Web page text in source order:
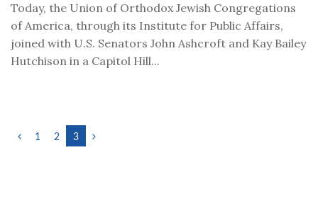
Today, the Union of Orthodox Jewish Congregations
of America, through its Institute for Public Affairs,
joined with U.S. Senators John Ashcroft and Kay Bailey
Hutchison in a Capitol Hill...
1 2 3